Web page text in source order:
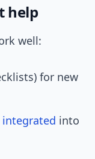
help
well:
for new
integrated into